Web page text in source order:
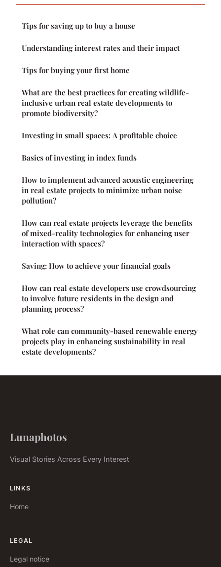
Tips for saving up to buy a house
Understanding interest rates and their impact
Tips for buying your first home
What are the best practices for creating wildlife-
inclusive urban real estate developments to
promote biodiversity?
Investing in small spaces: A profitable choice
Basics of investing in index funds
How to implement advanced acoustic engineering
in real estate projects to minimize urban noise
pollution?
How can real estate projects leverage the benefits
of mixed-reality technologies for enhancing user
interaction with spaces?
Saving: How to achieve your financial goals
How can real estate developers use crowdsourcing
to involve future residents in the design and
planning process?
What role can community-based renewable energy
projects play in enhancing sustainability in real
estate developments?
Lunaphotos
Visual Stories Across Every Interest
LINKS
Home
LEGAL
Legal notice